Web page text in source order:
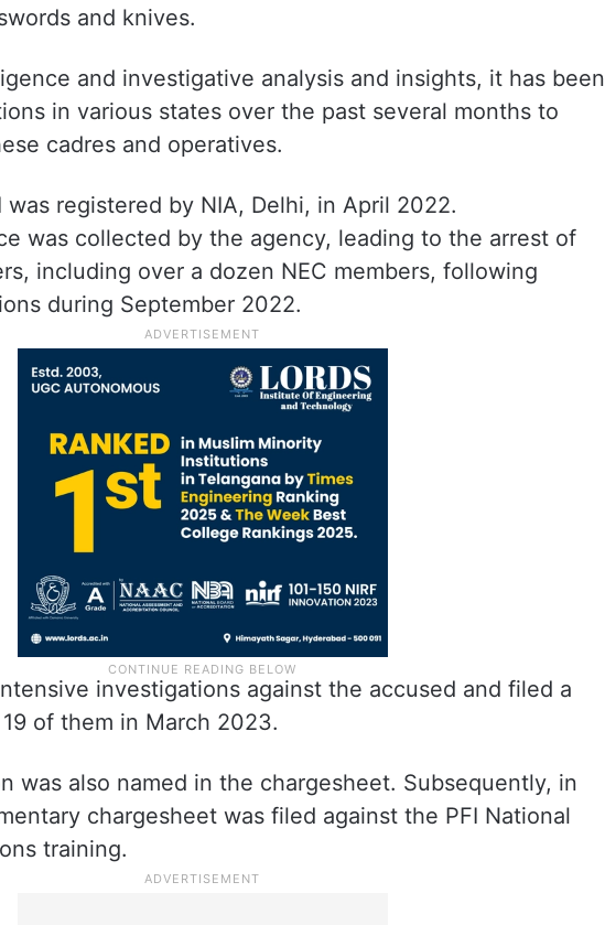
and knives.
and investigative analysis and insights, it has been
in various states over the past several months to
cadres and operatives.
was registered by NIA, Delhi, in April 2022.
was collected by the agency, leading to the arrest of
including over a dozen NEC members, following
during September 2022.
investigations against the accused and filed a
of them in March 2023.
was also named in the chargesheet. Subsequently, in
chargesheet was filed against the PFI National
training.